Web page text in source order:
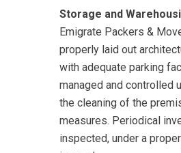
Storage and
Emigrate Packers &
properly laid out
with adequate parking
managed and controlled
the cleaning of the
measures. Periodical
inspected, under a